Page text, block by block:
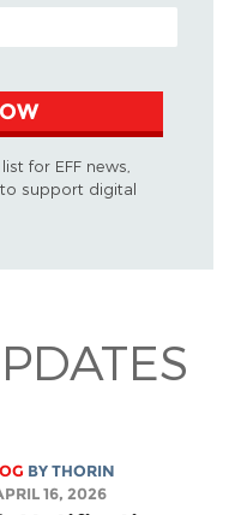
for EFF news,
support digital
BYTHORIN
16, 2026